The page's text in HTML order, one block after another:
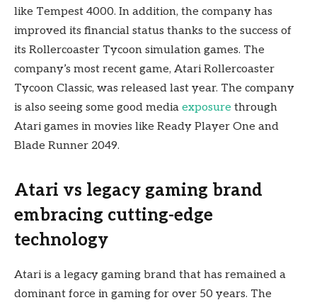
like Tempest 4000. In addition, the company has
improved its financial status thanks to the success of
its Rollercoaster Tycoon simulation games. The
company’s most recent game, Atari Rollercoaster
Tycoon Classic, was released last year. The company
is also seeing some good media exposure through
Atari games in movies like Ready Player One and
Blade Runner 2049.
Atari vs legacy gaming brand
embracing cutting-edge
technology
Atari is a legacy gaming brand that has remained a
dominant force in gaming for over 50 years. The